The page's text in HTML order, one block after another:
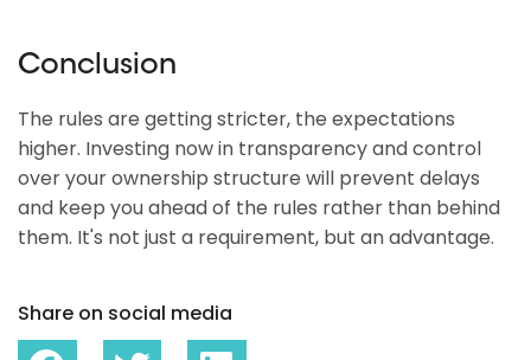
Conclusion
The rules are getting stricter, the expectations
higher. Investing now in transparency and control
over your ownership structure will prevent delays
and keep you ahead of the rules rather than behind
them. It's not just a requirement, but an advantage.
Share on social media